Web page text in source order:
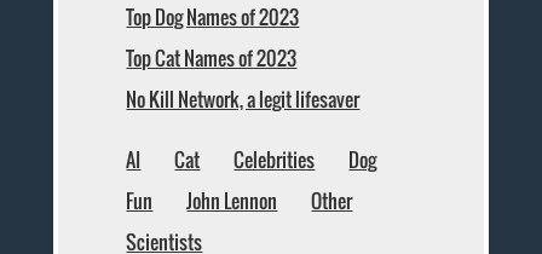
Top Dog Names of 2023
Top Cat Names of 2023
No Kill Network, a legit lifesaver
AI Cat Celebrities
Dog
Fun
John Lennon
Other
Scientists